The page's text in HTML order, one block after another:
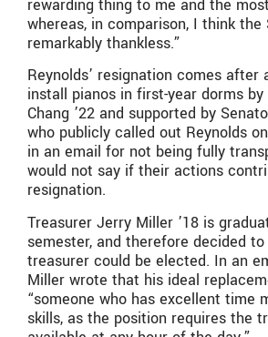
rewarding thing to me and the
whereas, in comparison, I think the
remarkably thankless.”
Reynolds’ resignation comes after
install pianos in first-year dorms by
Chang ’22 and supported by
who publicly called out Reynolds
in an email for not being fully
would not say if their actions
resignation.
Treasurer Jerry Miller ’18 is
semester, and therefore decided
treasurer could be elected. In an
Miller wrote that his ideal
“someone who has excellent time
skills, as the position requires the